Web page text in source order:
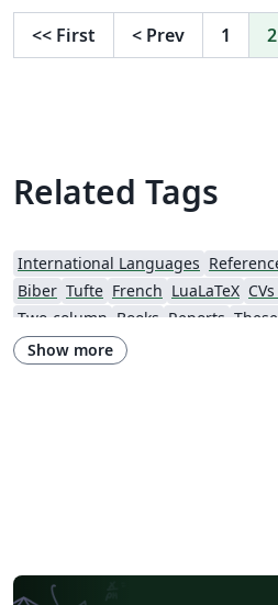
advantage of powerful tools
including packages: biblatex for the bibliography ;
more a sample than a template
starting point to gradually fit
<< First < Prev 1 2
Related Tags
International Languages
Biber Tufte French LuaLaTeX
Two-column Books Reports
Show more